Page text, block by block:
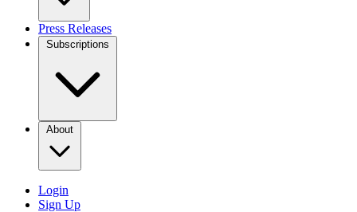
Press Releases
Subscriptions
About
Login
Sign Up